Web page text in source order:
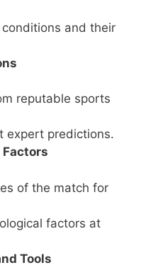
and their
reputable sports
expert predictions.
of the match for
factors at
Tools